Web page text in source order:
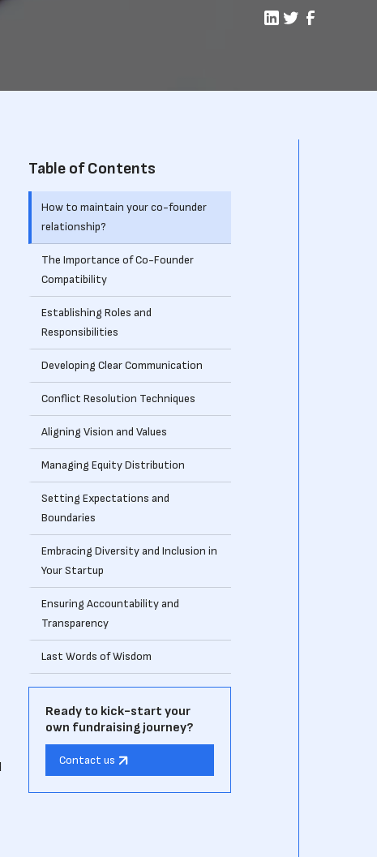
Table of Contents
How to maintain your co-founder
relationship?
The Importance of Co-Founder
Compatibility
Establishing Roles and
Responsibilities
Developing Clear Communication
Conflict Resolution Techniques
Aligning Vision and Values
Managing Equity Distribution
Setting Expectations and
Boundaries
Embracing Diversity and Inclusion in
Your Startup
Ensuring Accountability and
Transparency
Last Words of Wisdom
Ready to kick-start your
own fundraising journey?
Contact us